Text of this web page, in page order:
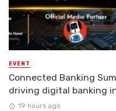
EVENT
Connected Banking
driving digital banking
19 hours ago